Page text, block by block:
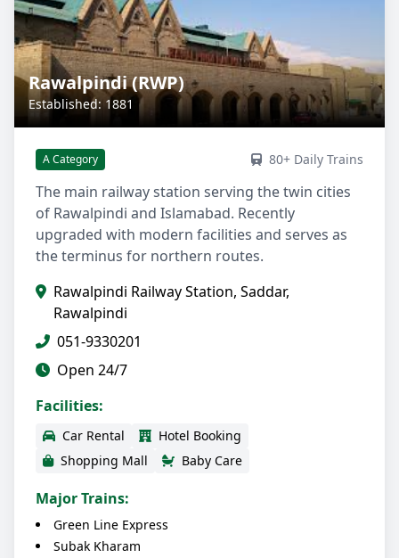
Rawalpindi (RWP)
Established: 1881
A Category 80+ Daily Trains
The main railway station serving the twin cities
of Rawalpindi and Islamabad. Recently
upgraded with modern facilities and serves as
the terminus for northern routes.
Rawalpindi Railway Station, Saddar,
Rawalpindi
051-9330201
Open 24/7
Facilities:
Car Rental
Hotel Booking
Shopping Mall
Baby Care
Major Trains:
Green Line Express
Subak Kharam